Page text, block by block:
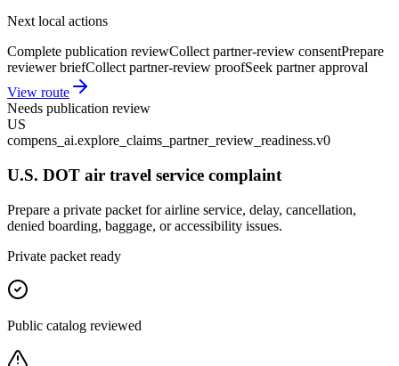
Next local actions
Complete publication reviewCollect partner-review consentPrepare
reviewer briefCollect partner-review proofSeek partner approval
View route
Needs publication review
US
compens_ai.explore_claims_partner_review_readiness.v0
U.S. DOT air travel service complaint
Prepare a private packet for airline service, delay, cancellation,
denied boarding, baggage, or accessibility issues.
Private packet ready
Public catalog reviewed